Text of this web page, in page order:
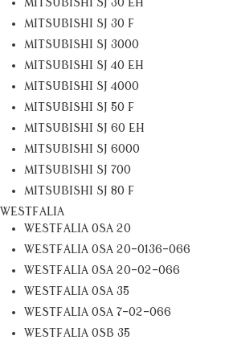
MITSUBISHI SJ 30 EH
MITSUBISHI SJ 30 F
MITSUBISHI SJ 3000
MITSUBISHI SJ 40 EH
MITSUBISHI SJ 4000
MITSUBISHI SJ 50 F
MITSUBISHI SJ 60 EH
MITSUBISHI SJ 6000
MITSUBISHI SJ 700
MITSUBISHI SJ 80 F
WESTFALIA
WESTFALIA OSA 20
WESTFALIA OSA 20-0136-066
WESTFALIA OSA 20-02-066
WESTFALIA OSA 35
WESTFALIA OSA 7-02-066
WESTFALIA OSB 35